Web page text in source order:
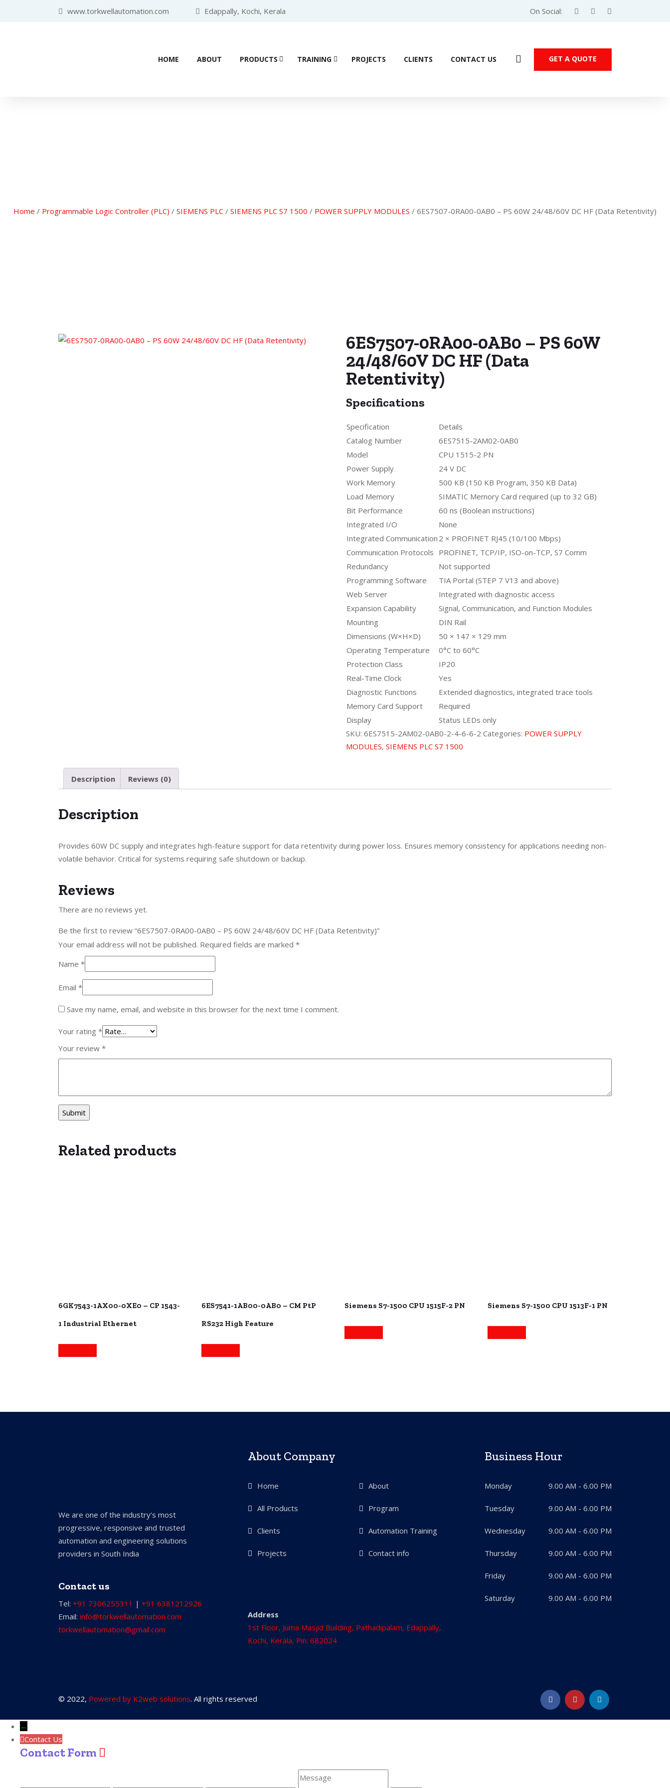
www.torkwellautomation.com Edappally, Kochi, Kerala On Social:
HOME ABOUT PRODUCTS TRAINING PROJECTS CLIENTS CONTACT US GET A QUOTE
Home / Programmable Logic Controller (PLC) / SIEMENS PLC / SIEMENS PLC S7 1500 / POWER SUPPLY MODULES / 6ES7507-0RA00-0AB0 – PS 60W 24/48/60V DC HF (Data Retentivity)
6ES7507-0RA00-0AB0 – PS 60W
24/48/60V DC HF (Data
Retentivity)
Specifications
Specification
Details
Catalog Number
6ES7515-2AM02-0AB0
Model
CPU 1515-2 PN
Power Supply
24 V DC
Work Memory
500 KB (150 KB Program, 350 KB Data)
Load Memory
SIMATIC Memory Card required (up to 32 GB)
Bit Performance
60 ns (Boolean instructions)
Integrated I/O
None
Integrated Communication 2 × PROFINET RJ45 (10/100 Mbps)
Communication Protocols PROFINET, TCP/IP, ISO-on-TCP, S7 Comm
Redundancy
Not supported
Programming Software
TIA Portal (STEP 7 V13 and above)
Web Server
Integrated with diagnostic access
Expansion Capability
Signal, Communication, and Function Modules
Mounting
DIN Rail
Dimensions (W×H×D)
50 × 147 × 129 mm
Operating Temperature
0°C to 60°C
Protection Class
IP20
Real-Time Clock
Yes
Diagnostic Functions
Extended diagnostics, integrated trace tools
Memory Card Support
Required
Display
Status LEDs only
SKU:6ES7515-2AM02-0AB0-2-4-6-6-2 Categories: POWER SUPPLY
MODULES,SIEMENS PLC S7 1500
Description Reviews (0)
Description
Provides 60W DC supply and integrates high-feature support for data retentivity during power loss. Ensures memory consistency for applications needing non-
volatile behavior. Critical for systems requiring safe shutdown or backup.
Reviews
There are no reviews yet.
Be the first to review “6ES7507-0RA00-0AB0 – PS 60W 24/48/60V DC HF (Data Retentivity)”
Your email address will not be published. Required fields are marked *
Name *
Email *
Save my name, email, and website in this browser for the next time I comment.
Your rating *
Your review *
Related products
6GK7543-1AX00-0XE0 – CP 1543-
1 Industrial Ethernet
6ES7541-1AB00-0AB0 – CM PtP
RS232 High Feature
Siemens S7-1500 CPU 1515F-2 PN Siemens S7-1500 CPU 1513F-1 PN
We are one of the industry’s most
progressive, responsive and trusted
automation and engineering solutions
providers in South India
Contact us
Tel: +91 7306255311 | +91 6381212926
Email: info@torkwellautomation.com
torkwellautomation@gmail.com
About Company
Home About
All Products Program
Clients Automation Training
Projects Contact info
Address
1st Floor, Juma Masjid Building, Pathadipalam, Edappally,
Kochi, Kerala, Pin: 682024
Business Hour
Monday 9.00 AM - 6.00 PM
Tuesday 9.00 AM - 6.00 PM
Wednesday 9.00 AM - 6.00 PM
Thursday 9.00 AM - 6.00 PM
Friday 9.00 AM - 6.00 PM
Saturday 9.00 AM - 6.00 PM
© 2022, Powered by K2web solutions. All rights reserved
←
Contact Us
Contact Form